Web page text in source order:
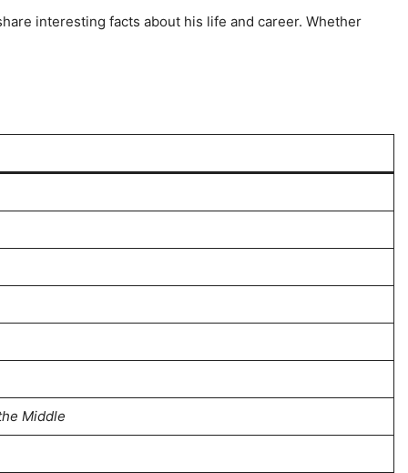
interesting facts about his life and career. Whether
Middle